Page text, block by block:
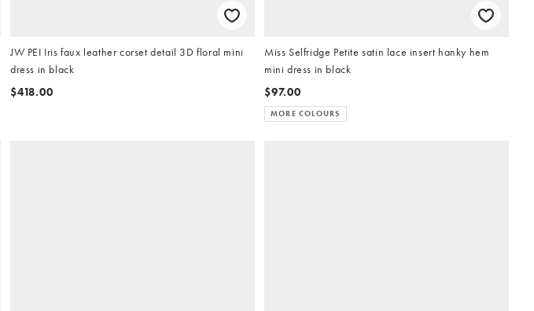
JW PEI Iris faux leather corset detail 3D floral mini
dress in black
$418.00
Miss Selfridge Petite satin lace insert hanky hem
mini dress in black
$97.00
MORE COLOURS